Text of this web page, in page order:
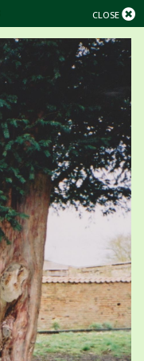
CLOSE